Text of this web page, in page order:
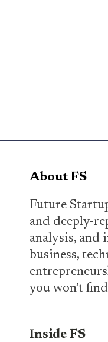
About FS
Future
and deeply-
analysis, and
business,
you won’t
Inside FS